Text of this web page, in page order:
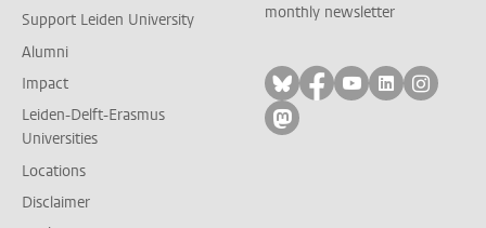
Support Leiden University
Alumni
Impact
Leiden-Delft-Erasmus
Universities
Locations
Disclaimer
monthly newsletter
Follow on bluesky
Follow on facebook
Follow on
Follow on
Follow
Follow on mastodon